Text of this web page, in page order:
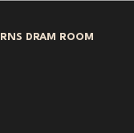
DRAM ROOM